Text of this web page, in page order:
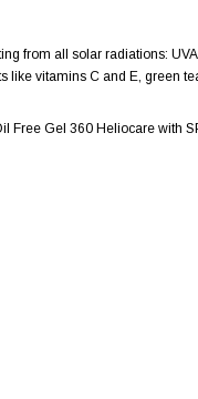
from all solar radiations:
like vitamins C and E, green
Gel 360 Heliocare with